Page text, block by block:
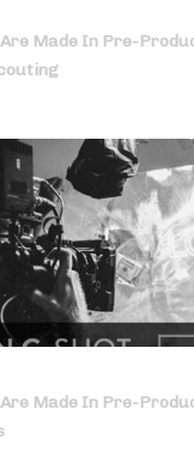
Made In Pre-
Made In Pre-